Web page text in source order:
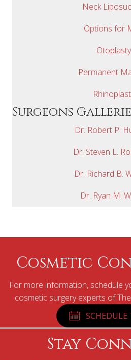
Neck
Options for
Otoplasty
Permanent
Surgeons
Dr. Robert P.
Dr. Steven L.
Dr. Richard B.
Dr. Ryan M.
Cosmetic
For more information, schedule
cosmetic surgery experts of
SCHEDULE
Stay